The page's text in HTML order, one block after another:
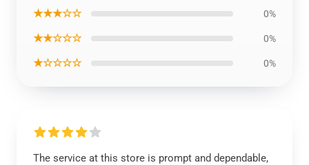
★★★☆☆ 0%
★★☆☆☆ 0%
★☆☆☆☆ 0%
The service at this store is prompt and dependable,